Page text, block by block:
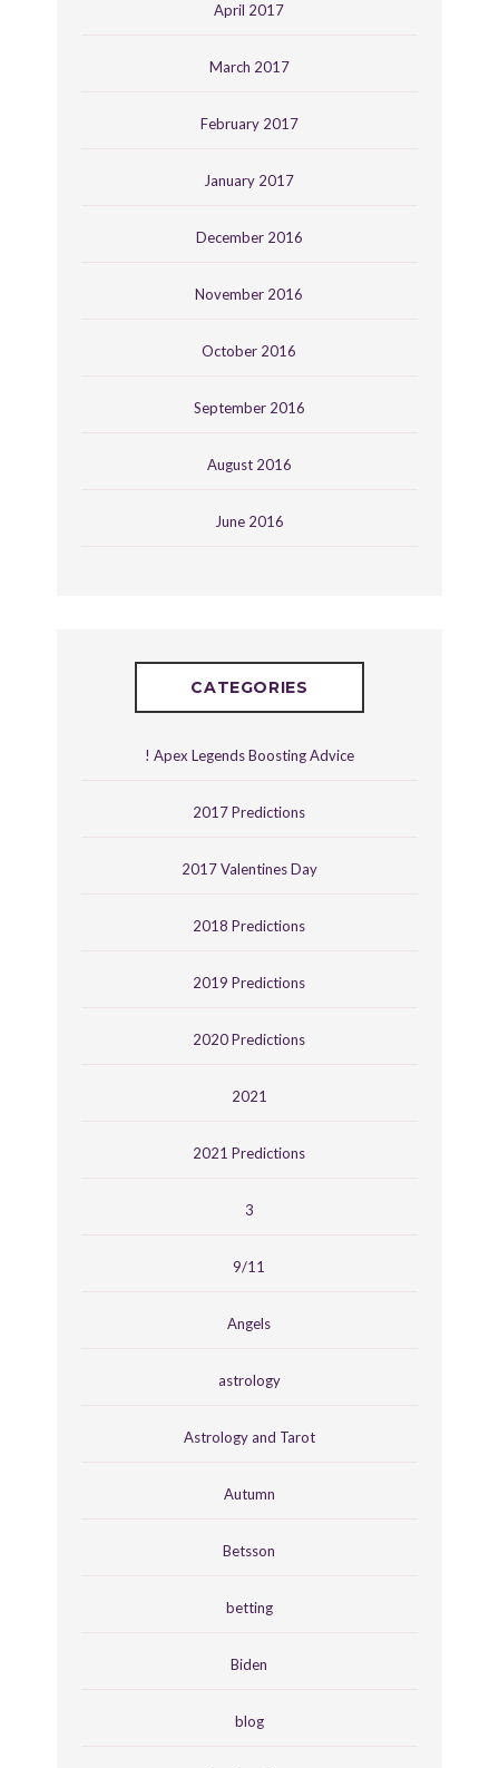
April 2017
March 2017
February 2017
January 2017
December 2016
November 2016
October 2016
September 2016
August 2016
June 2016
CATEGORIES
! Apex Legends Boosting Advice
2017 Predictions
2017 Valentines Day
2018 Predictions
2019 Predictions
2020 Predictions
2021
2021 Predictions
3
9/11
Angels
astrology
Astrology and Tarot
Autumn
Betsson
betting
Biden
blog